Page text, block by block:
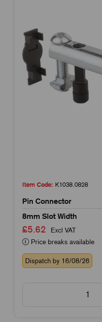
Item Code: K1038.0828
Pin Connector
8mm Slot Width
£5.62
Excl VAT
Price breaks available
Dispatch by 16/08/26